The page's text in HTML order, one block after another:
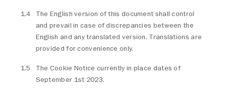
The English version of this document shall control
and prevail in case of discrepancies between the
English and any translated version. Translations are
provided for convenience only.
The Cookie Notice currently in place dates of
September 1st 2023.